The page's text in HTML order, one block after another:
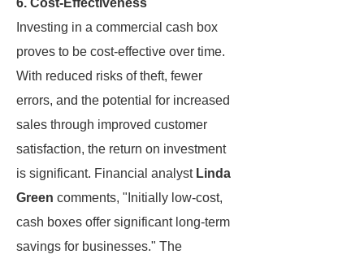
6. Cost-Effectiveness
Investing in a commercial cash box
proves to be cost-effective over time.
With reduced risks of theft, fewer
errors, and the potential for increased
sales through improved customer
satisfaction, the return on investment
is significant. Financial analyst Linda
Green comments, "Initially low-cost,
cash boxes offer significant long-term
savings for businesses." The